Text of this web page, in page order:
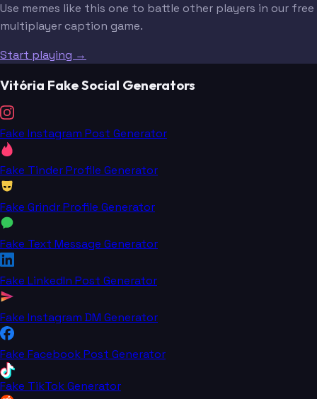
Use memes like this one to battle other players in our free
multiplayer caption game.
Start playing →
Vitória Fake Social Generators
Fake Instagram Post Generator
Fake Tinder Profile Generator
Fake Grindr Profile Generator
Fake Text Message Generator
Fake LinkedIn Post Generator
Fake Instagram DM Generator
Fake Facebook Post Generator
Fake TikTok Generator